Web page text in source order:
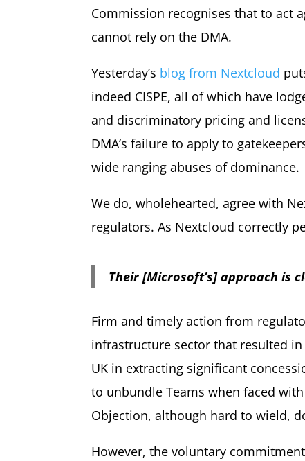
Commission recognises that to act
cannot rely on the DMA.
Yesterday’s blog from Nextcloud
indeed CISPE, all of which have
and discriminatory pricing and
DMA’s failure to apply to
wide ranging abuses of dominance.
We do, wholehearted, agree with
regulators. As Nextcloud correctly
Their [Microsoft’s] approach is
Firm and timely action from
infrastructure sector that resulted in
UK in extracting significant
to unbundle Teams when faced
Objection, although hard to wield,
However, the voluntary